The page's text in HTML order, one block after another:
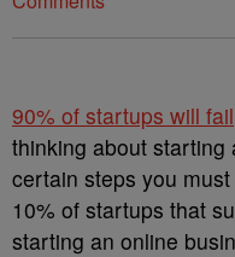
90% of startups will fail
thinking about starting
certain steps you
10% of startups that
starting an online